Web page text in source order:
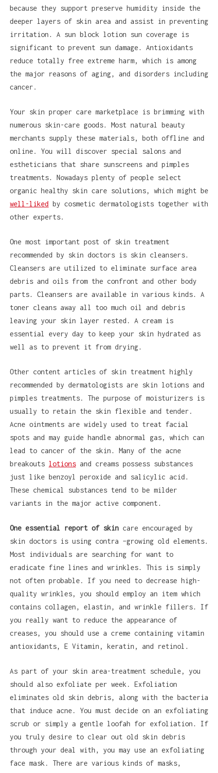
because they support preserve humidity inside the
deeper layers of skin area and assist in preventing
irritation. A sun block lotion sun coverage is
significant to prevent sun damage. Antioxidants
reduce totally free extreme harm, which is among
the major reasons of aging, and disorders including
cancer.
Your skin proper care marketplace is brimming with
numerous skin-care goods. Most natural beauty
merchants supply these materials, both offline and
online. You will discover special salons and
estheticians that share sunscreens and pimples
treatments. Nowadays plenty of people select
organic healthy skin care solutions, which might be
well-liked
by cosmetic dermatologists together with
other experts.
One most important post of skin treatment
recommended by skin doctors is skin cleansers.
Cleansers are utilized to eliminate surface area
debris and oils from the confront and other body
parts. Cleansers are available in various kinds. A
toner cleans away all too much oil and debris
leaving your skin layer rested. A cream is
essential every day to keep your skin hydrated as
well as to prevent it from drying.
Other content articles of skin treatment highly
recommended by dermatologists are skin lotions and
pimples treatments. The purpose of moisturizers is
usually to retain the skin flexible and tender.
Acne ointments are widely used to treat facial
spots and may guide handle abnormal gas, which can
lead to cancer of the skin. Many of the acne
breakouts lotions and creams possess substances
just like benzoyl peroxide and salicylic acid.
These chemical substances tend to be milder
variants in the major active component.
One essential report of skin care encouraged by
skin doctors is using contra –growing old elements.
Most individuals are searching for want to
eradicate fine lines and wrinkles. This is simply
not often probable. If you need to decrease high-
quality wrinkles, you should employ an item which
contains collagen, elastin, and wrinkle fillers. If
you really want to reduce the appearance of
creases, you should use a creme containing vitamin
antioxidants, E Vitamin, keratin, and retinol.
As part of your skin area-treatment schedule, you
should also exfoliate per week. Exfoliation
eliminates old skin debris, along with the bacteria
that induce acne. You must decide on an exfoliating
scrub or simply a gentle loofah for exfoliation. If
you truly desire to clear out old skin debris
through your deal with, you may use an exfoliating
face mask. There are various kinds of masks,